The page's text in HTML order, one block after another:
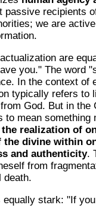
passive recipients
we are
are
you." The word
In the context of
typically refers to
God. But in the
to mean something
the realization of
divine within
and authenticity.
from
death.
stark: "If